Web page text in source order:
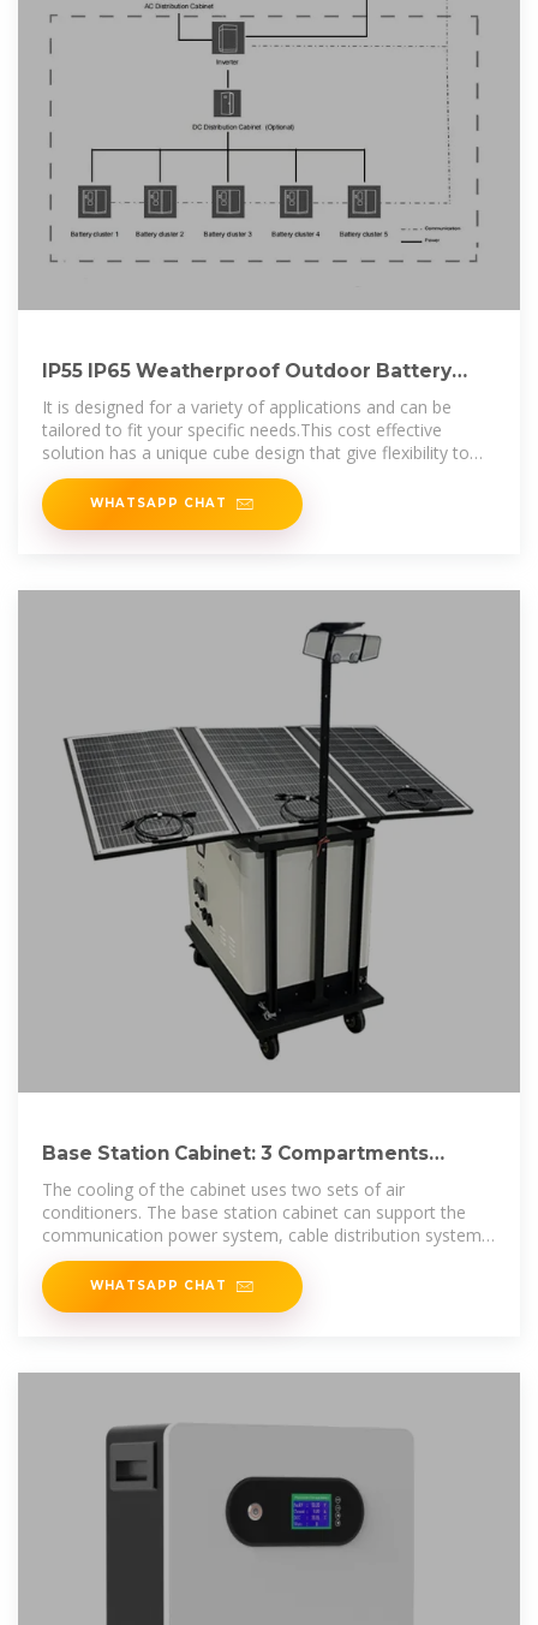
IP55 IP65 Weatherproof Outdoor Battery
Enclosure Telecom Cabinet
It is designed for a variety of applications and can be
tailored to fit your specific needs.This cost effective
solution has a unique cube design that give flexibility to
easily have various heights of
WHATSAPP CHAT
Base Station Cabinet: 3 Compartments
Outdoor Telecom Cabinet
The cooling of the cabinet uses two sets of air
conditioners. The base station cabinet can support the
communication power system, cable distribution system,
battery system, temperature
WHATSAPP CHAT